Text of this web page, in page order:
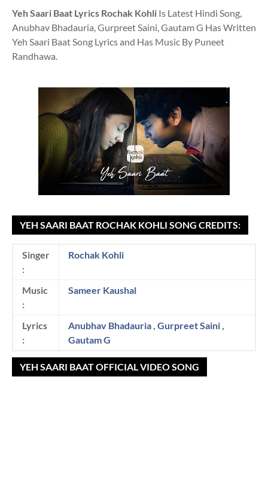
Yeh Saari Baat Lyrics Rochak Kohli Is Latest Hindi Song,
Anubhav Bhadauria, Gurpreet Saini, Gautam G Has Written
Yeh Saari Baat Song Lyrics and Has Music By Puneet
Randhawa.
YEH SAARI BAAT ROCHAK KOHLI SONG CREDITS:
Singer
:
Rochak Kohli
Music
:
Sameer Kaushal
Lyrics
:
Anubhav Bhadauria, Gurpreet Saini,
Gautam G
YEH SAARI BAAT OFFICIAL VIDEO SONG